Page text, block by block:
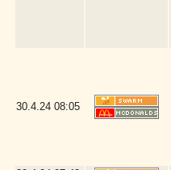
30.4.24 08:05